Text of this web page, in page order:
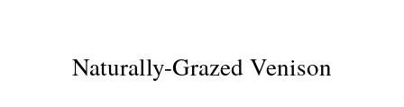
Naturally-Grazed Venison